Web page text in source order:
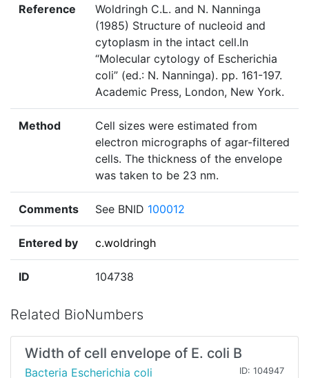
Reference
Woldringh C.L. and N. Nanninga
(1985) Structure of nucleoid and
cytoplasm in the intact cell.In
“Molecular cytology of Escherichia
coli” (ed.: N. Nanninga). pp. 161-197.
Academic Press, London, New York.
Method
Cell sizes were estimated from
electron micrographs of agar-filtered
cells. The thickness of the envelope
was taken to be 23 nm.
Comments See BNID 100012
Entered by c.woldringh
ID 104738
Related BioNumbers
Width of cell envelope of E. coli B
Bacteria Escherichia coli ID: 104947